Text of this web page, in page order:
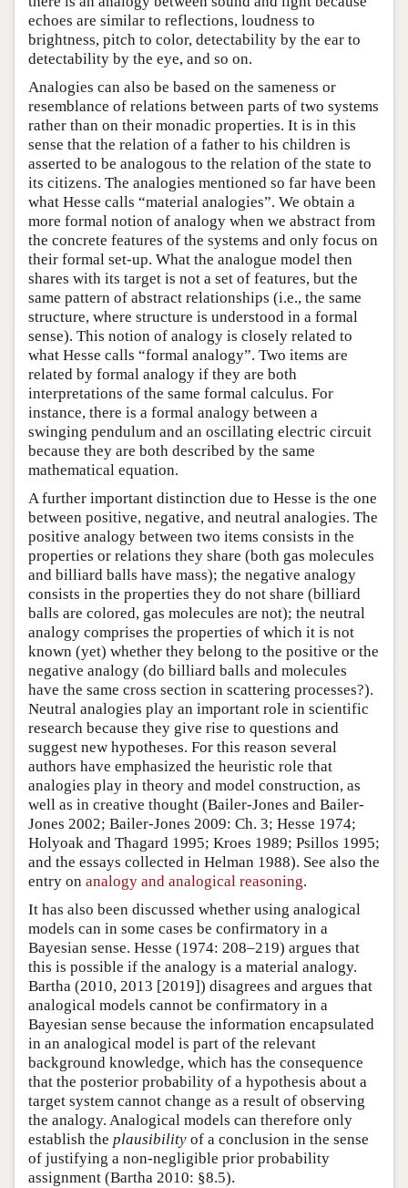
echoes are similar to reflections, loudness to
brightness, pitch to color, detectability by the ear to
detectability by the eye, and so on.
Analogies can also be based on the sameness or
resemblance of relations between parts of two systems
rather than on their monadic properties. It is in this
sense that the relation of a father to his children is
asserted to be analogous to the relation of the state to
its citizens. The analogies mentioned so far have been
what Hesse calls “material analogies”. We obtain a
more formal notion of analogy when we abstract from
the concrete features of the systems and only focus on
their formal set-up. What the analogue model then
shares with its target is not a set of features, but the
same pattern of abstract relationships (i.e., the same
structure, where structure is understood in a formal
sense). This notion of analogy is closely related to
what Hesse calls “formal analogy”. Two items are
related by formal analogy if they are both
interpretations of the same formal calculus. For
instance, there is a formal analogy between a
swinging pendulum and an oscillating electric circuit
because they are both described by the same
mathematical equation.
A further important distinction due to Hesse is the one
between positive, negative, and neutral analogies. The
positive analogy between two items consists in the
properties or relations they share (both gas molecules
and billiard balls have mass); the negative analogy
consists in the properties they do not share (billiard
balls are colored, gas molecules are not); the neutral
analogy comprises the properties of which it is not
known (yet) whether they belong to the positive or the
negative analogy (do billiard balls and molecules
have the same cross section in scattering processes?).
Neutral analogies play an important role in scientific
research because they give rise to questions and
suggest new hypotheses. For this reason several
authors have emphasized the heuristic role that
analogies play in theory and model construction, as
well as in creative thought (Bailer-Jones and Bailer-
Jones 2002; Bailer-Jones 2009: Ch. 3; Hesse 1974;
Holyoak and Thagard 1995; Kroes 1989; Psillos 1995;
and the essays collected in Helman 1988). See also the
entry on analogy and analogical reasoning.
It has also been discussed whether using analogical
models can in some cases be confirmatory in a
Bayesian sense. Hesse (1974: 208–219) argues that
this is possible if the analogy is a material analogy.
Bartha (2010, 2013 [2019]) disagrees and argues that
analogical models cannot be confirmatory in a
Bayesian sense because the information encapsulated
in an analogical model is part of the relevant
background knowledge, which has the consequence
that the posterior probability of a hypothesis about a
target system cannot change as a result of observing
the analogy. Analogical models can therefore only
establish the plausibility of a conclusion in the sense
of justifying a non-negligible prior probability
assignment (Bartha 2010: §8.5).